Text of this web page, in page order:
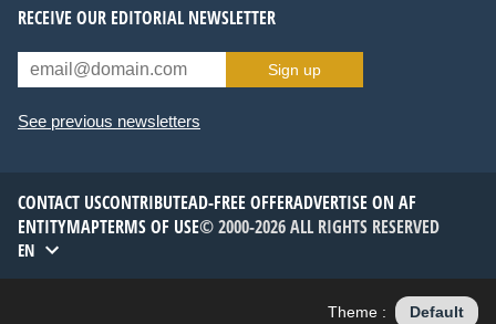
RECEIVE OUR EDITORIAL NEWSLETTER
Sign up
See previous newsletters
CONTACT USCONTRIBUTEAD-FREE OFFERADVERTISE ON AF
ENTITYMAPTERMS OF USE© 2000-2026 ALL RIGHTS RESERVED
EN
Theme : Default